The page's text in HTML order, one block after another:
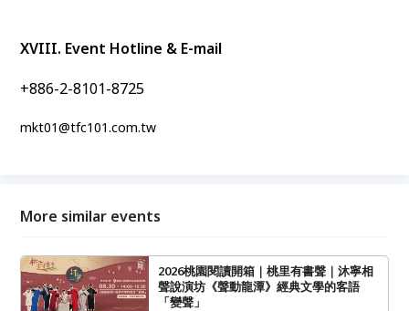
XVIII. Event Hotline & E-mail
+886-2-8101-8725
mkt01@tfc101.com.tw
More similar events
2026桃園閱讀開箱｜桃里有書聲｜沐寧相
聲說演坊《聲動龍潭》經典文學的客語
「變聲」